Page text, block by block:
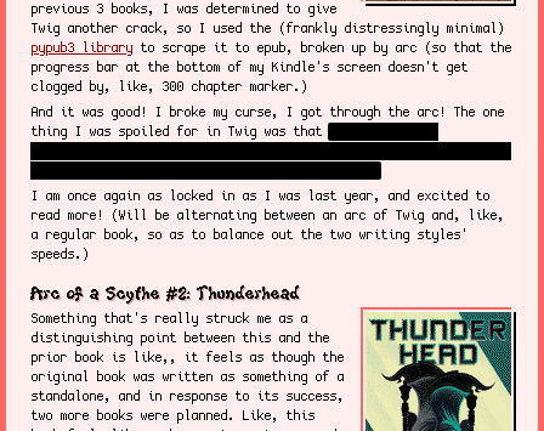
previous 3 books, I was determined to give
Twig another crack, so I used the (frankly distressingly minimal)
pypub3 library to scrape it to epub, broken up by arc (so that the
progress bar at the bottom of my Kindle's screen doesn't get
clogged by, like, 300 chapter marker.)
And it was good! I broke my curse, I got through the arc! The one
thing I was spoiled for in Twig was that
I am once again as locked in as I was last year, and excited to
read more! (Will be alternating between an arc of Twig and, like,
a regular book, so as to balance out the two writing styles'
speeds.)
Arc of a Scythe #2: Thunderhead
Something that's really struck me as a
distinguishing point between this and the
prior book is like,, it feels as though the
original book was written as something of a
standalone, and in response to its success,
two more books were planned. Like, this